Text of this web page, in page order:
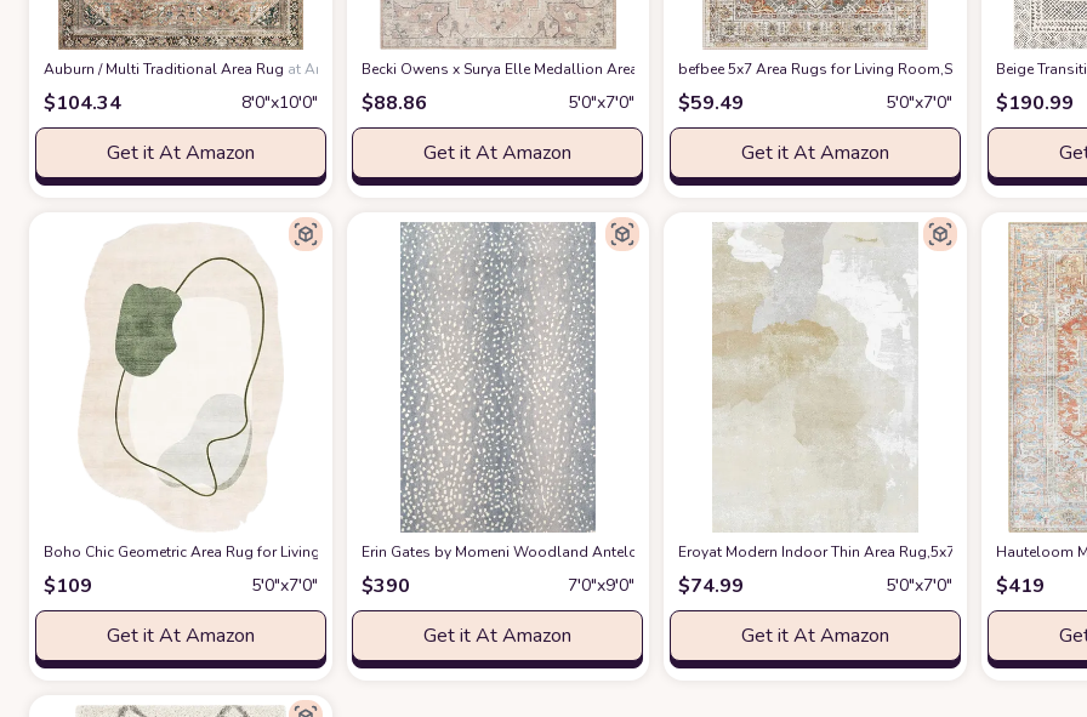
‎Auburn / Multi ‎Traditional ‎Area Rug at Amazon
$104.34 8′0″x10′0″
Get it At Amazon
Becki Owens x Surya Elle Medallion Area Rug , 5'3" x 7', Taupeat Amazon
$88.86 5′0″x7′0″
Get it At Amazon
befbee 5x7 Area Rugs for Living Room,Stain Resistant
$59.49 5′0″x7′0″
Get it At Amazon
‎Beige
$190.99
Boho Chic Geometric Area Rug for Living Room Dining Room Bright Green Spring Bedroom Floorcover Contemporay Abstract Curved Kitchen Runner
$109 5′0″x7′0″
Get it At Amazon
Erin Gates by Momeni Woodland Antelope Area Rug, 7 ft 9 in x 9 ft 9 in, Blueat Amazon
$390 7′0″x9′0″
Get it At Amazon
Eroyat Modern Indoor Thin Area Rug,5x7 Feet Large
$74.99 5′0″x7′0″
Get it At Amazon
Hauteloom
$419